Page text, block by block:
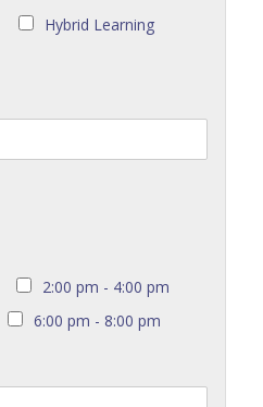
Hybrid Learning
2:00 pm - 4:00 pm
6:00 pm - 8:00 pm